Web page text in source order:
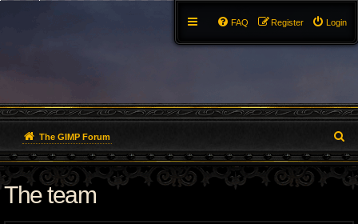
Login
Register
FAQ
The GIMP Forum
e
a
The team